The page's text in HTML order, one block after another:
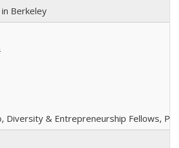
Berkeley
Diversity & Entrepreneurship Fellows,